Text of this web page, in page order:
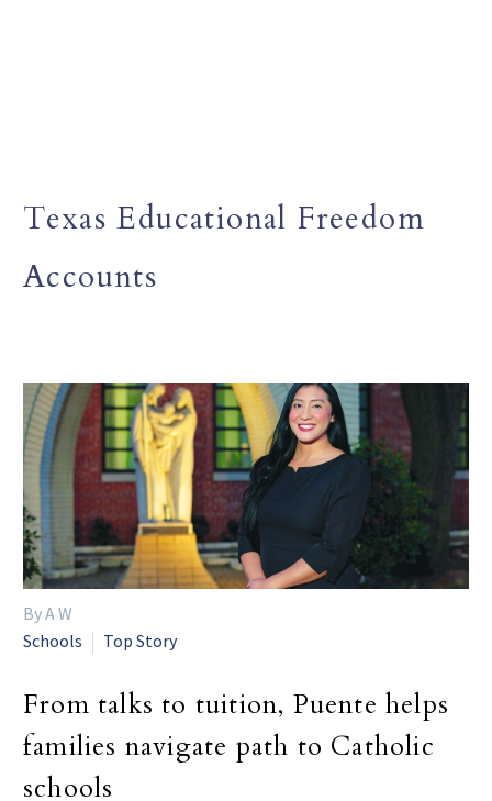
Texas Educational Freedom
Accounts
By A W
Schools
Top Story
From talks to tuition, Puente helps
families navigate path to Catholic
schools